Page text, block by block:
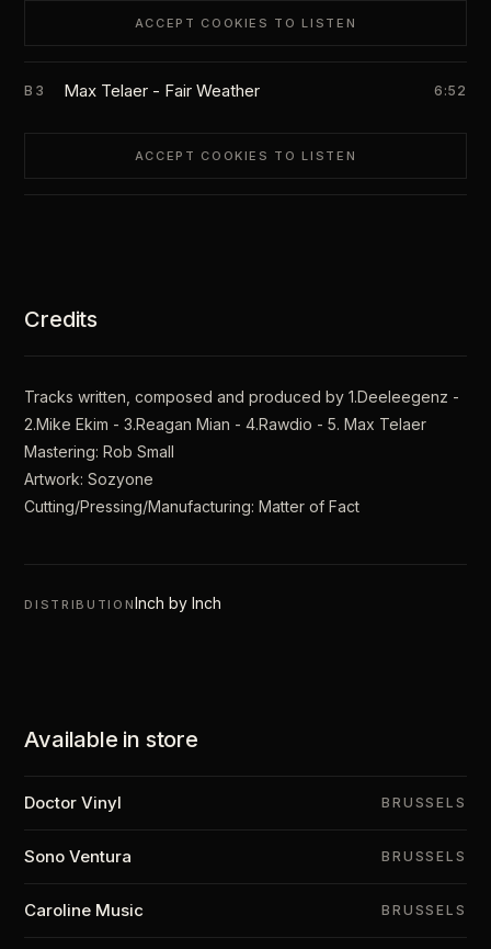
ACCEPT COOKIES TO LISTEN
B3 Max Telaer - Fair Weather 6:52
ACCEPT COOKIES TO LISTEN
Credits
Tracks written, composed and produced by 1.Deeleegenz -
2.Mike Ekim - 3.Reagan Mian - 4.Rawdio - 5. Max Telaer
Mastering: Rob Small
Artwork: Sozyone
Cutting/Pressing/Manufacturing: Matter of Fact
DISTRIBUTIONInch by Inch
Available in store
Doctor Vinyl BRUSSELS
Sono Ventura BRUSSELS
Caroline Music BRUSSELS